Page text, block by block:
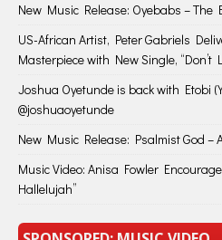
New Music Release: Oyebabs – The
US-African Artist, Peter Gabriels
Masterpiece with New Single, “Don’t
Joshua Oyetunde is back with Etobi
@joshuaoyetunde
New Music Release: Psalmist God –
Music Video: Anisa Fowler
Hallelujah”